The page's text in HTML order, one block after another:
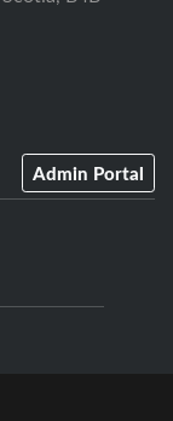
Admin Portal